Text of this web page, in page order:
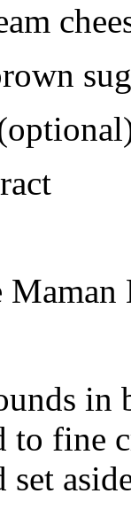
in
to fine
set